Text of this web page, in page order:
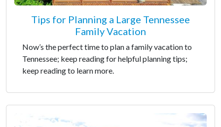
Tips for Planning a Large Tennessee
Family Vacation
Now’s the perfect time to plan a family vacation to
Tennessee; keep reading for helpful planning tips;
keep reading to learn more.